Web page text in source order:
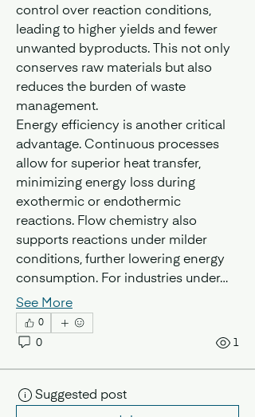
control over reaction conditions,
leading to higher yields and fewer
unwanted byproducts. This not only
conserves raw materials but also
reduces the burden of waste
management.
Energy efficiency is another critical
advantage. Continuous processes
allow for superior heat transfer,
minimizing energy loss during
exothermic or endothermic
reactions. Flow chemistry also
supports reactions under milder
conditions, further lowering energy
consumption. For industries under…
See More
0
0 1
Suggested post